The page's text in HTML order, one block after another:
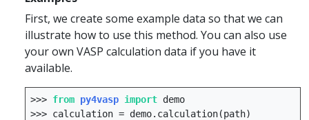
First, we create some example data so that we can
illustrate how to use this method. You can also use
your own VASP calculation data if you have it
available.
>>> from py4vasp import demo
>>> calculation = demo. calculation(path)